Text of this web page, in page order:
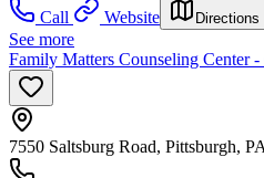
Call
Website Directions
See more
Family Matters Counseling Center
7550 Saltsburg Road, Pittsburgh,